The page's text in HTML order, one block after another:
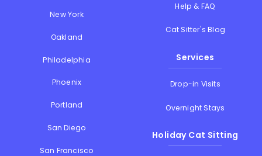
New York
Oakland
Philadelphia
Phoenix
Portland
San Diego
San Francisco
Help & FAQ
Cat Sitter's Blog
Services
Drop-in Visits
Overnight Stays
Holiday Cat Sitting